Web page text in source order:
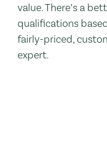
value. There’s a
qualifications
fairly-priced,
expert.